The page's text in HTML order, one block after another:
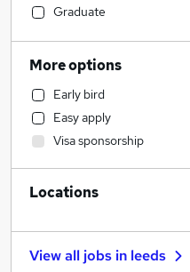
Accountancy
Health & Medicine
Media, Digital & Creative
Legal
Retail
Strategy & Consultancy
Hospitality & Catering
Manufacturing
Purchasing
Graduate
More options
Early bird
Easy apply
Visa sponsorship
Locations
View all jobs in leeds